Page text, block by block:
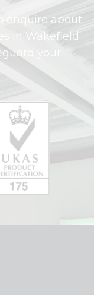
enquire about
in Wakefield
your